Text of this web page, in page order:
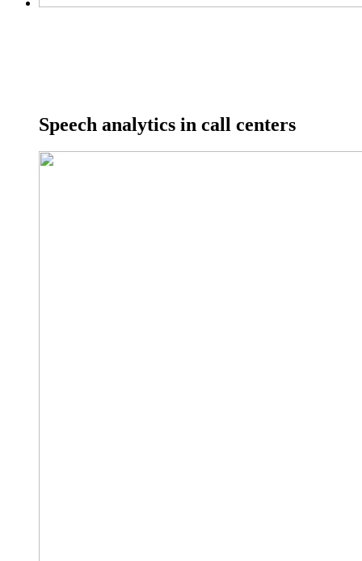
Speech analytics in call centers